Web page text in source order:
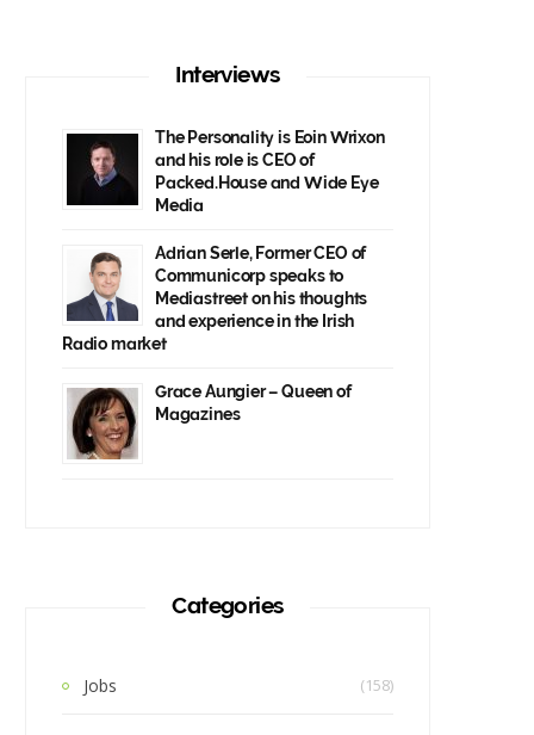
Interviews
The Personality is Eoin Wrixon
and his role is CEO of
Packed.House and Wide Eye
Media
Adrian Serle, Former CEO of
Communicorp speaks to
Mediastreet on his thoughts
and experience in the Irish
Radio market
Grace Aungier – Queen of
Magazines
Categories
Jobs (158)